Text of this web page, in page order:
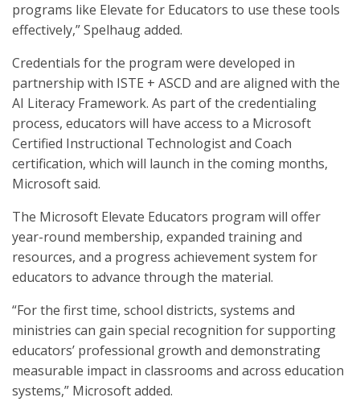
programs like Elevate for Educators to use these tools
effectively,” Spelhaug added.
Credentials for the program were developed in
partnership with ISTE + ASCD and are aligned with the
AI Literacy Framework. As part of the credentialing
process, educators will have access to a Microsoft
Certified Instructional Technologist and Coach
certification, which will launch in the coming months,
Microsoft said.
The Microsoft Elevate Educators program will offer
year-round membership, expanded training and
resources, and a progress achievement system for
educators to advance through the material.
“For the first time, school districts, systems and
ministries can gain special recognition for supporting
educators’ professional growth and demonstrating
measurable impact in classrooms and across education
systems,” Microsoft added.